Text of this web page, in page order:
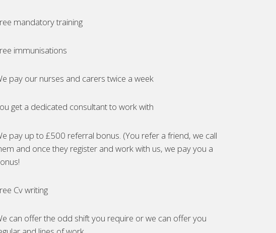
mandatory training
immunisations
pay our nurses and carers twice a week
get a dedicated consultant to work with
pay up to £500 referral bonus. (You refer a friend, we call
and once they register and work with us, we pay you a
Cv writing
can offer the odd shift you require or we can offer you